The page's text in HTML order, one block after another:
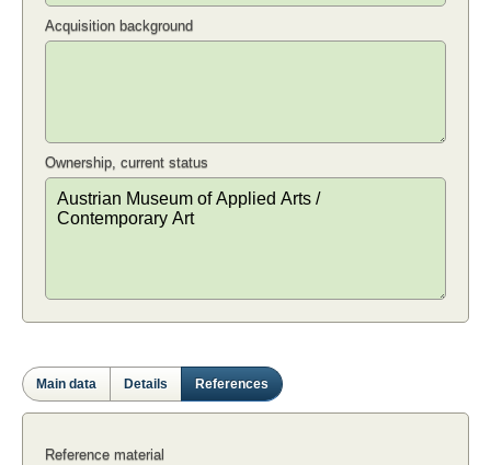
Acquisition background
Ownership, current status
Main data Details References
Reference material